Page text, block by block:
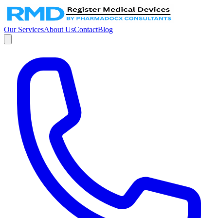
Our ServicesAbout UsContactBlog